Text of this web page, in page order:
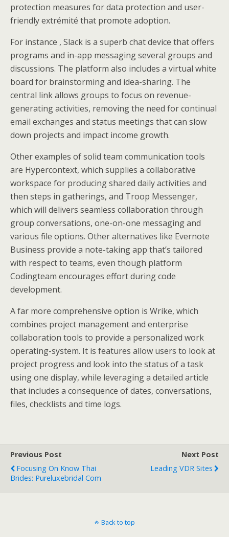
protection measures for data protection and user-
friendly extrémité that promote adoption.
For instance , Slack is a superb chat device that offers
programs and in-app messaging several groups and
discussions. The platform also includes a virtual white
board for brainstorming and idea-sharing. The
central link allows groups to focus on revenue-
generating activities, removing the need for continual
email exchanges and status meetings that can slow
down projects and impact income growth.
Other examples of solid team communication tools
are Hypercontext, which supplies a collaborative
workspace for producing shared daily activities and
then steps in gatherings, and Troop Messenger,
which will delivers seamless collaboration through
group conversations, one-on-one messaging and
various file options. Other alternatives like Evernote
Business provide a note-taking app that’s tailored
with respect to teams, even though platform
Codingteam encourages effort during code
development.
A far more comprehensive option is Wrike, which
combines project management and enterprise
collaboration tools to provide a personalized work
operating-system. It is features allow users to look at
project progress and look into the status of a task
using one display, while leveraging a detailed article
that includes a consequence of dates, conversations,
files, checklists and time logs.
Previous Post
Focusing On Know Thai
Brides: Pureluxebridal Com
Next Post
Leading VDR Sites
Back to top